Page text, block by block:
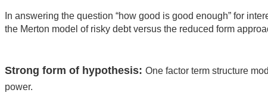
In answering the question “how good is good enough” for
the Merton model of risky debt versus the reduced form
Strong form of hypothesis: One factor term structure
power.